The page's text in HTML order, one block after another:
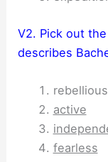
V2. Pick out
describes
rebellious
active
fearless